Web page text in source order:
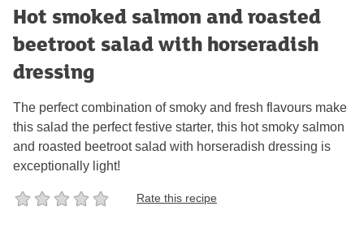
Hot smoked salmon and roasted
beetroot salad with horseradish
dressing
The perfect combination of smoky and fresh flavours make
this salad the perfect festive starter, this hot smoky salmon
and roasted beetroot salad with horseradish dressing is
exceptionally light!
Rate this recipe